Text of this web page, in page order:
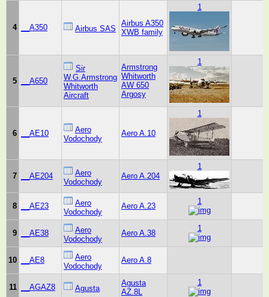
4 __A350 Airbus SAS
Airbus A350
XWB family
1
5 __A650
Sir
W.G.Armstrong
Whitworth
Aircraft
Armstrong
Whitworth
AW 650
Argosy
1
6 __AE10
Aero
Vodochody
Aero A.10
1
7 __AE204
Aero
Vodochody
Aero A.204
1
8 __AE23
Aero
Vodochody
Aero A.23
1
9 __AE38
Aero
Vodochody
Aero A.38
1
10 __AE8
Aero
Vodochody
Aero A.8
11 __AGAZ8 Agusta
Agusta
AZ.8L
1